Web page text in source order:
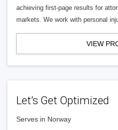
achieving first-page results for
markets. We work with personal
VIEW
Let’s Get Optimized
Serves in Norway